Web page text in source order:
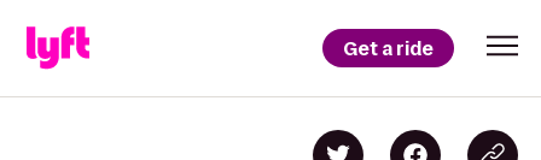
Get a ride